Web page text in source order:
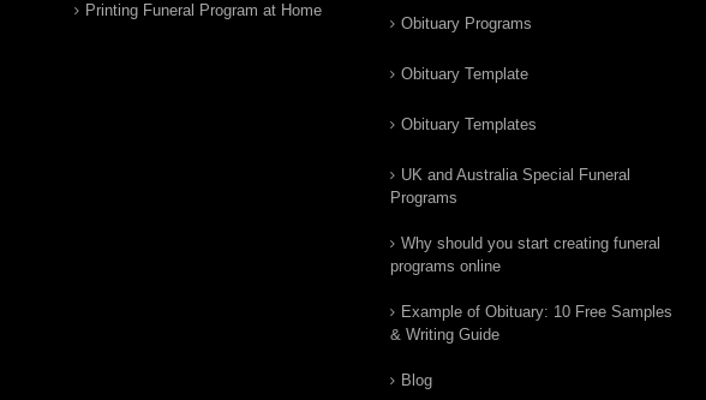
Printing Funeral Program at Home
Obituary Programs
Obituary Template
Obituary Templates
UK and Australia Special Funeral
Programs
Why should you start creating funeral
programs online
Example of Obituary: 10 Free Samples
& Writing Guide
Blog